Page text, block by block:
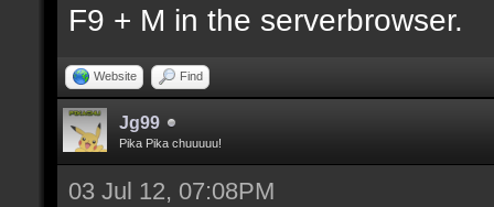
F9 + M in the serverbrowser.
Website Find
Jg99
Pika Pika chuuuuu!
03 Jul 12, 07:08PM